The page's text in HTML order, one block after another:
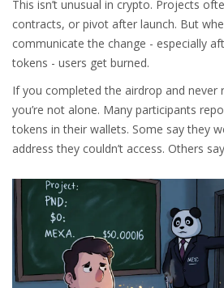
This isn’t unusual in crypto. Projects
contracts, or pivot after launch. But
communicate the change - especially
tokens - users get burned.
If you completed the airdrop and never
you’re not alone. Many participants
tokens in their wallets. Some say they
address they couldn’t access. Others